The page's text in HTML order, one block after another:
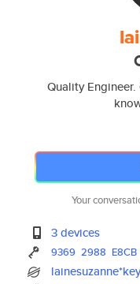
Quality
Your
3 devices
9369 2988 E8CB